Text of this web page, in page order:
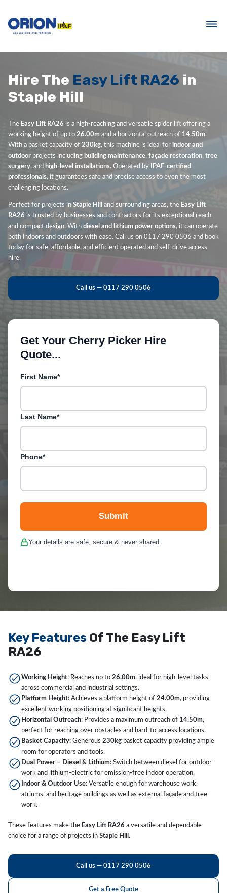
Hire The Easy Lift RA26 in
Staple Hill
The Easy Lift RA26 is a high-reaching and versatile spider lift offering a
working height of up to 26.00m and a horizontal outreach of 14.50m.
With a basket capacity of 230kg, this machine is ideal for indoor and
outdoor projects including building maintenance, façade restoration, tree
surgery, and high-level installations. Operated by
IPAF-certified
professionals, it guarantees safe and precise access to even the most
challenging locations.
Perfect for projects in Staple Hill and surrounding areas, the Easy Lift
RA26 is trusted by businesses and contractors for its exceptional reach
and compact design. With diesel and lithium power options, it can operate
both indoors and outdoors with ease. Call us on 0117 290 0506 and book
today for safe, affordable, and efficient operated and self-drive access
hire.
Call us — 0117 290 0506
Get Your Cherry Picker Hire
Quote...
First Name*
Last Name*
Phone*
Submit
Your details are safe, secure & never shared.
Key Features Of The Easy Lift
RA26
Working Height: Reaches up to 26.00m, ideal for high-level tasks
across commercial and industrial settings.
Platform Height: Achieves a platform height of 24.00m, providing
excellent working positioning at significant heights.
Horizontal Outreach: Provides a maximum outreach of 14.50m,
perfect for reaching over obstacles and hard-to-access locations.
Basket Capacity: Generous 230kgbasket capacity providing ample
room for operators and tools.
Dual Power – Diesel & Lithium: Switch between diesel for outdoor
work and lithium-electric for emission-free indoor operation.
Indoor & Outdoor Use: Versatile enough for warehouse work,
atriums, and heritage buildings as well as external façade and tree
work.
These features make the Easy Lift RA26 a versatile and dependable
choice for a range of projects in Staple Hill .
Call us — 0117 290 0506
Get a Free Quote